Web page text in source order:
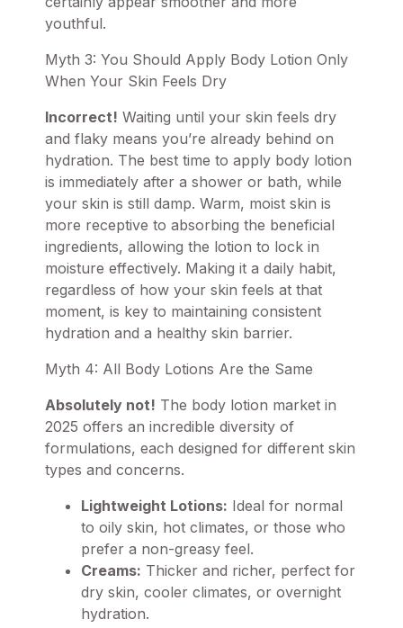
youthful.
Myth 3: You Should Apply Body Lotion Only
When Your Skin Feels Dry
Incorrect! Waiting until your skin feels dry
and flaky means you’re already behind on
hydration. The best time to apply body lotion
is immediately after a shower or bath, while
your skin is still damp. Warm, moist skin is
more receptive to absorbing the beneficial
ingredients, allowing the lotion to lock in
moisture effectively. Making it a daily habit,
regardless of how your skin feels at that
moment, is key to maintaining consistent
hydration and a healthy skin barrier.
Myth 4: All Body Lotions Are the Same
Absolutely not! The body lotion market in
2025 offers an incredible diversity of
formulations, each designed for different skin
types and concerns.
Lightweight Lotions: Ideal for normal
to oily skin, hot climates, or those who
prefer a non-greasy feel.
Creams: Thicker and richer, perfect for
dry skin, cooler climates, or overnight
hydration.